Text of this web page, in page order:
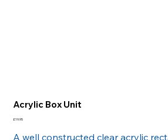
Acrylic Box Unit
Price
£19.95
A well constructed clear acrylic